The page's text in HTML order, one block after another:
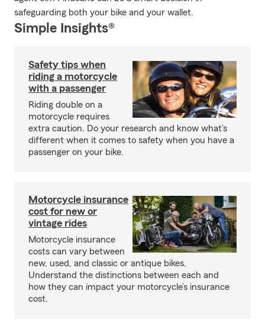
safeguarding both your bike and your wallet.
Simple Insights®
Safety tips when
riding a motorcycle
with a passenger
Riding double on a
motorcycle requires
extra caution. Do your research and know what’s
different when it comes to safety when you have a
passenger on your bike.
Motorcycle insurance
cost for new or
vintage rides
Motorcycle insurance
costs can vary between
new, used, and classic or antique bikes.
Understand the distinctions between each and
how they can impact your motorcycle’s insurance
cost.